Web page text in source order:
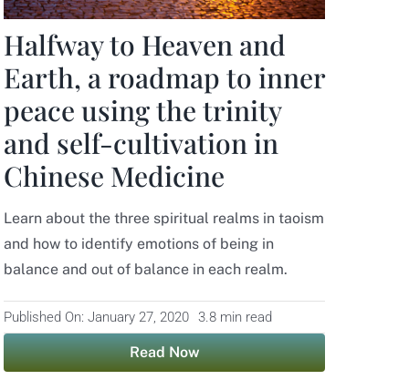
Halfway to Heaven and
Earth, a roadmap to inner
peace using the trinity
and self-cultivation in
Chinese Medicine
Learn about the three spiritual realms in taoism
and how to identify emotions of being in
balance and out of balance in each realm.
Published On: January 27, 2020 3.8 min read
Read Now